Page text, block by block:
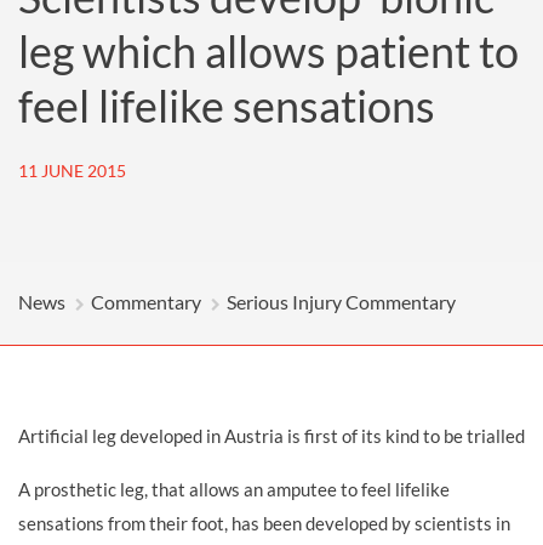
leg which allows patient to
feel lifelike sensations
11 JUNE 2015
News Commentary Serious Injury Commentary
Artificial leg developed in Austria is first of its kind to be trialled
A prosthetic leg, that allows an amputee to feel lifelike
sensations from their foot, has been developed by scientists in